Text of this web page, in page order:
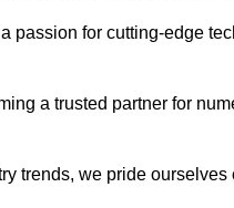
passion for cutting-edge
a trusted partner for
trends, we pride